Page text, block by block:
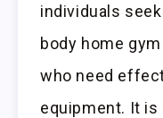
individuals
body home
who need
equipment. It